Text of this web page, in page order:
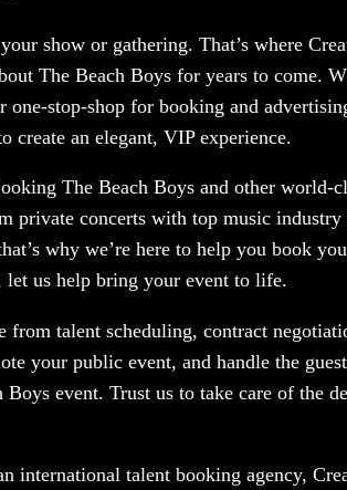
show or gathering. That’s where
The Beach Boys for years to come.
stop-shop for booking and
create an elegant, VIP experience.
The Beach Boys and other world-
private concerts with top music industry
why we’re here to help you book
let us help bring your event to life.
talent scheduling, contract
your public event, and handle the
event. Trust us to take care of the
international talent booking agency,